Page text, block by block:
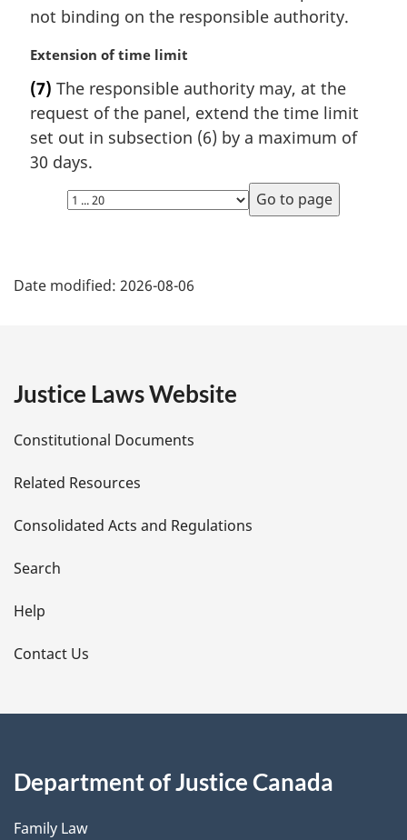
l
o
t
:
not binding on the responsible authority.
M
r
g
i
n
a
:
Extension of time limit
(7) The responsible authority may, at the
request of the panel, extend the time limit
set out in subsection (6) by a maximum of
30 days.
Select
page
a
e
t
a
i
l
s
Date modified: 2026-08-06
Justice Laws Website
Constitutional Documents
Related Resources
Consolidated Acts and Regulations
Search
Help
Contact Us
Department of Justice Canada
Family Law